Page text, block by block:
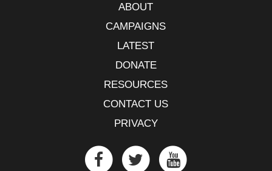
ABOUT
CAMPAIGNS
LATEST
DONATE
RESOURCES
CONTACT US
PRIVACY